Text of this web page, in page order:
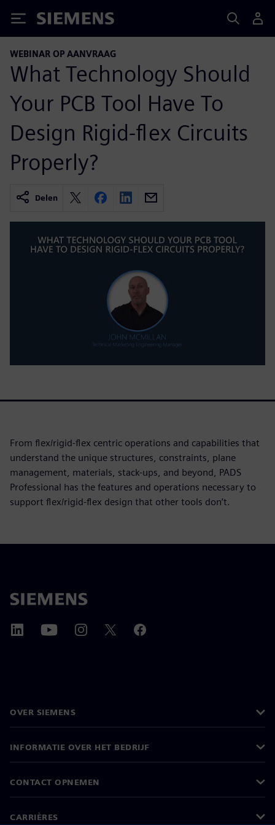
Siemens
WEBINAR OP AANVRAAG
What Technology Should
Your PCB Tool Have To
Design Rigid-flex Circuits
Properly?
Delen
From flex/rigid-flex centric operations and capabilities that
understand the unique structures, constraints, plane
management, materials, stack-ups, and beyond, PADS
Professional has the features and operations necessary to
support flex/rigid-flex design that other tools don’t.
OVER SIEMENS
INFORMATIE OVER HET BEDRIJF
CONTACT OPNEMEN
CARRIÈRES